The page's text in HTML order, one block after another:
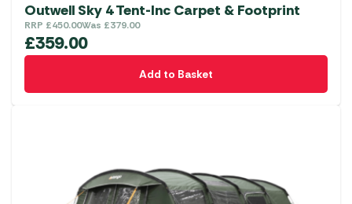
Outwell Sky 4 Tent-Inc Carpet & Footprint
RRP £450.00Was £379.00
£359.00
Add to Basket